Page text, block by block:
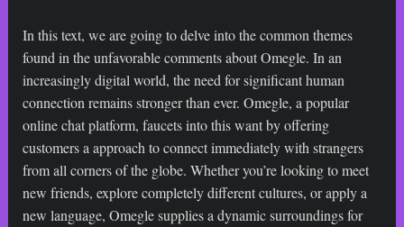
In this text, we are going to delve into the common themes
found in the unfavorable comments about Omegle. In an
increasingly digital world, the need for significant human
connection remains stronger than ever. Omegle, a popular
online chat platform, faucets into this want by offering
customers a approach to connect immediately with strangers
from all corners of the globe. Whether you’re looking to meet
new friends, explore completely different cultures, or apply a
new language, Omegle supplies a dynamic surroundings for